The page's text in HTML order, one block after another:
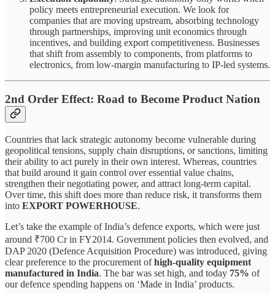
policy meets entrepreneurial execution. We look for
companies that are moving upstream, absorbing technology
through partnerships, improving unit economics through
incentives, and building export competitiveness. Businesses
that shift from assembly to components, from platforms to
electronics, from low-margin manufacturing to IP-led systems.
2nd Order Effect: Road to Become Product Nation
Countries that lack strategic autonomy become vulnerable during
geopolitical tensions, supply chain disruptions, or sanctions, limiting
their ability to act purely in their own interest. Whereas, countries
that build around it gain control over essential value chains,
strengthen their negotiating power, and attract long-term capital.
Over time, this shift does more than reduce risk, it transforms them
into EXPORT POWERHOUSE.
Let’s take the example of India’s defence exports, which were just
around ₹700 Cr in FY2014. Government policies then evolved, and
DAP 2020 (Defence Acquisition Procedure) was introduced, giving
clear preference to the procurement ofhigh-quality equipment
manufactured in India. The bar was set high, and today 75% of
our defence spending happens on ‘Made in India’ products.